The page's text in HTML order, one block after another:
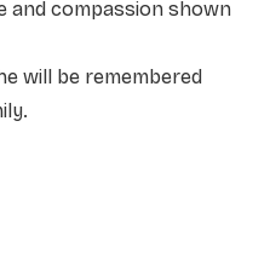
and compassion shown
will be remembered